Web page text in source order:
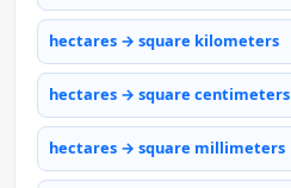
hectares → square kilometers
hectares → square centimeters
hectares → square millimeters